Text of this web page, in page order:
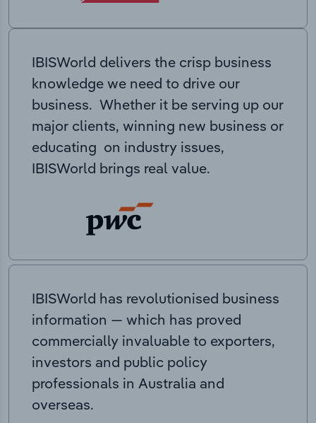
IBISWorld delivers the crisp business
knowledge we need to drive our
business. Whether it be serving up our
major clients, winning new business or
educating on industry issues,
IBISWorld brings real value.
IBISWorld has revolutionised business
information — which has proved
commercially invaluable to exporters,
investors and public policy
professionals in Australia and
overseas.